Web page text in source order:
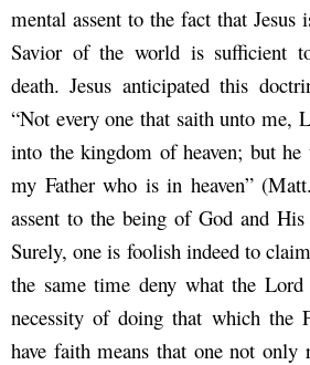
mental assent to the fact that Jesus
Savior of the world is sufficient
death. Jesus anticipated this
“Not every one that saith unto me,
into the kingdom of heaven; but
my Father who is in heaven”
assent to the being of God and
Surely, one is foolish indeed to
the same time deny what the
necessity of doing that which the
have faith means that one not only